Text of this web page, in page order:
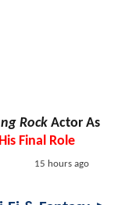
Rock Actor As
Final Role
15 hours ago